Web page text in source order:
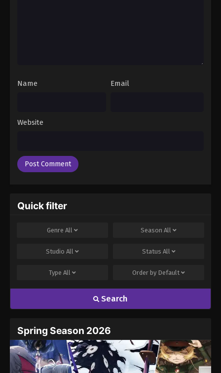
Name Email
Website
Quick filter
Genre All Season All
Studio All Status All
Type All Order by Default
Search
Spring Season 2026